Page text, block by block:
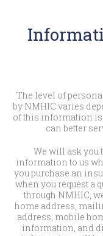
The level of
by NMHIC varies
of this information
can better
We will ask you
information to us
you purchase an
when you request a
through NMHIC,
home address,
address, mobile
information, and